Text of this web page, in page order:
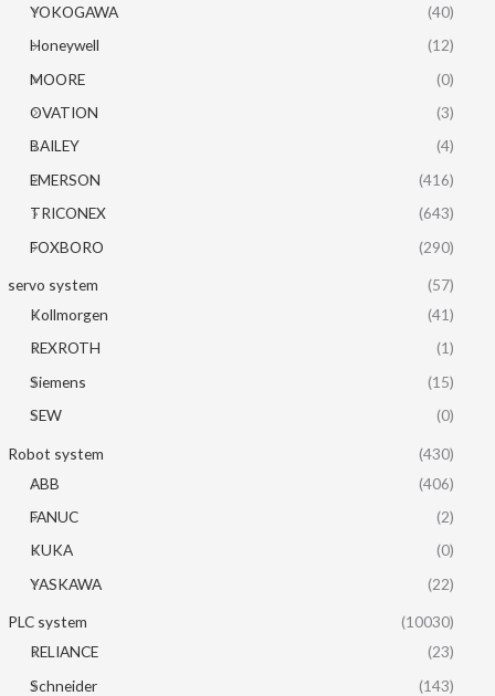
YOKOGAWA
(40)
Honeywell
(12)
MOORE
(0)
OVATION
(3)
BAILEY
(4)
EMERSON
(416)
TRICONEX
(643)
FOXBORO
(290)
servo system
(57)
Kollmorgen
(41)
REXROTH
(1)
Siemens
(15)
SEW
(0)
Robot system
(430)
ABB
(406)
FANUC
(2)
KUKA
(0)
YASKAWA
(22)
PLC system
(10030)
RELIANCE
(23)
Schneider
(143)